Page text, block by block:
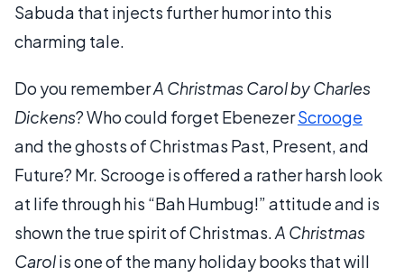
Sabuda that injects further humor into this
charming tale.
Do you rememberA Christmas Carol by Charles
Dickens? Who could forget EbenezerScrooge
and the ghosts of Christmas Past, Present, and
Future? Mr. Scrooge is offered a rather harsh look
at life through his “Bah Humbug!” attitude and is
shown the true spirit of Christmas.A Christmas
Carolis one of the many holiday books that will